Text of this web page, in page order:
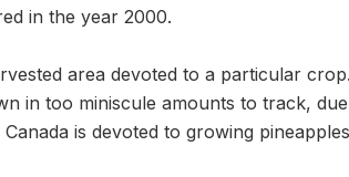
in the year 2000.
area devoted to a particular
in too miniscule amounts to track,
is devoted to growing